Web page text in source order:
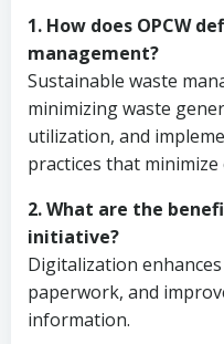
1. How does OPCW
management?
Sustainable waste
minimizing waste
utilization, and
practices that
2. What are the
initiative?
Digitalization
paperwork, and
information.